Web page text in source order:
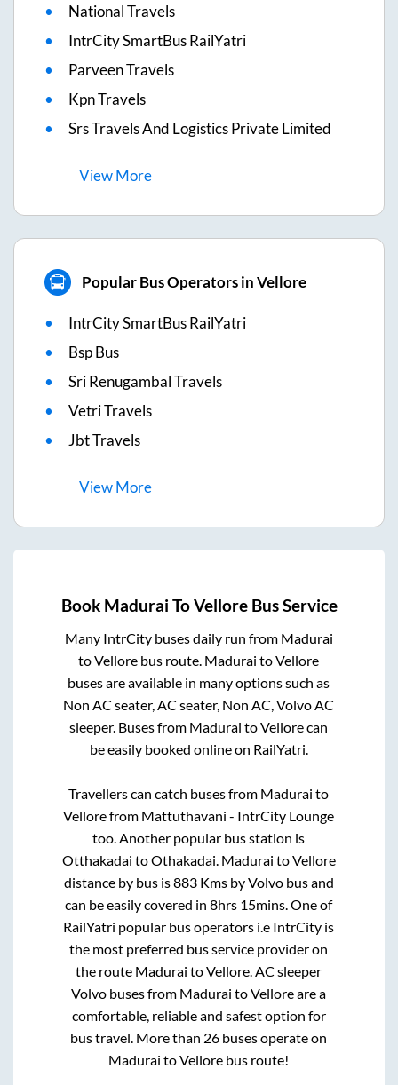
National Travels
IntrCity SmartBus RailYatri
Parveen Travels
Kpn Travels
Srs Travels And Logistics Private Limited
ViewMore
Popular Bus Operators in Vellore
IntrCity SmartBus RailYatri
Bsp Bus
Sri Renugambal Travels
Vetri Travels
Jbt Travels
ViewMore
Book Madurai ToVelloreBus Service
Many IntrCity buses daily run from Madurai
toVellore bus route. Madurai toVellore
buses are available in many options such as
Non AC seater, AC seater, Non AC, Volvo AC
sleeper. Buses from Madurai toVellorecan
be easily booked online on RailYatri.
Travellers can catch buses from Madurai to
Vellorefrom Mattuthavani - IntrCity Lounge
too. Another popular bus station is
Otthakadai toOthakadai. Madurai toVellore
distance by bus is883Kms by Volvo bus and
can be easily covered in8hrs 15mins. One of
RailYatri popular bus operators i.e IntrCity is
the most preferred bus service provider on
the route Madurai toVellore. AC sleeper
Volvo buses from Madurai toVelloreare a
comfortable, reliable and safest option for
bus travel. More than 26 buses operate on
Madurai toVellore bus route!